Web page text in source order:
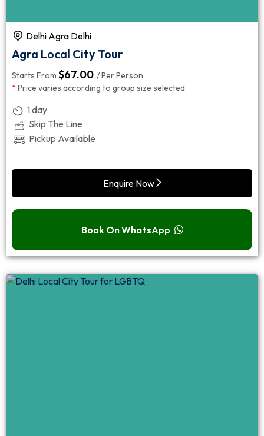
Delhi Agra Delhi
Agra Local City Tour
Starts From $67.00 / Per Person
* Price varies according to group size selected.
1 day
Skip The Line
Pickup Available
Enquire Now
Book On WhatsApp